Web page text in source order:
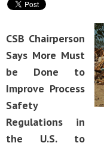
CSB Chairperson
Says More Must
be Done to
Improve Process
Safety
Regulations in
the U.S. to